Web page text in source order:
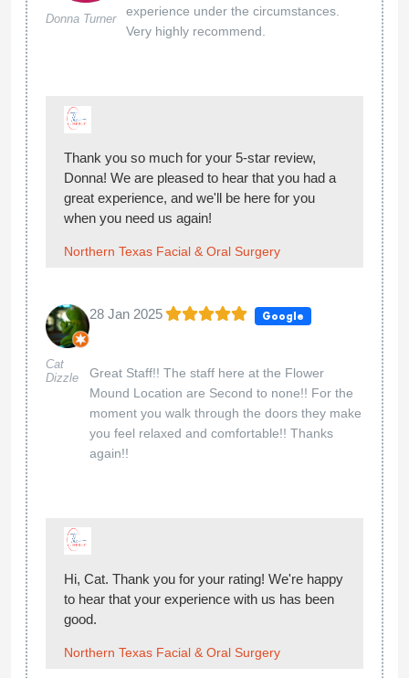
Donna Turner
experience under the circumstances.
Very highly recommend.
Thank you so much for your 5-star review,
Donna! We are pleased to hear that you had a
great experience, and we'll be here for you
when you need us again!
Northern Texas Facial & Oral Surgery
Cat
Dizzle
28 Jan 2025 Google
Great Staff!! The staff here at the Flower
Mound Location are Second to none!! For the
moment you walk through the doors they make
you feel relaxed and comfortable!! Thanks
again!!
Hi, Cat. Thank you for your rating! We're happy
to hear that your experience with us has been
good.
Northern Texas Facial & Oral Surgery